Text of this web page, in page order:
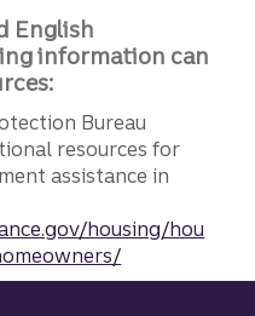
English
information can
Bureau
resources for
assistance in
housing/hou